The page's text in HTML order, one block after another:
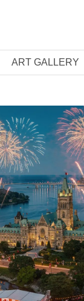
ART GALLERY